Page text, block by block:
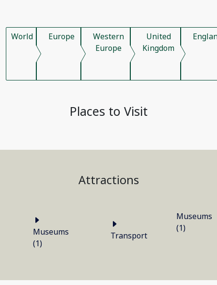
World Europe
Western
Europe
United
Kingdom
Places to Visit
Attractions
Museums
(1)
Transport
Museums
(1)